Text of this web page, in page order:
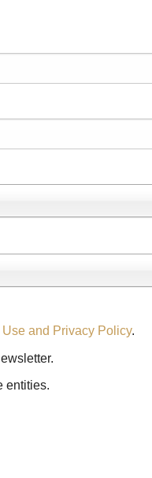
Use and Privacy Policy.
entities.